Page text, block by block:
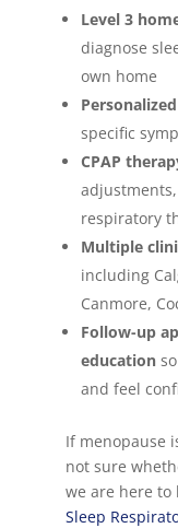
Level 3
diagnose
own home
specific
CPAP
respiratory
Multiple
including
Canmore,
Follow-up
educationso
and feel
If menopause
not sure
we are here to
Sleep